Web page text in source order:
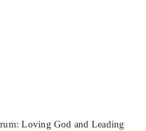
Loving God and Leading